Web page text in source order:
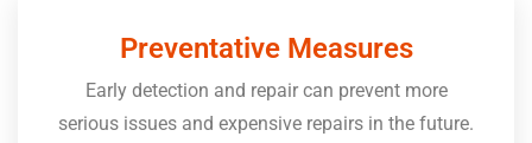
Preventative Measures
Early detection and repair can prevent more
serious issues and expensive repairs in the future.